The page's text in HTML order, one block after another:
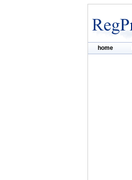
home